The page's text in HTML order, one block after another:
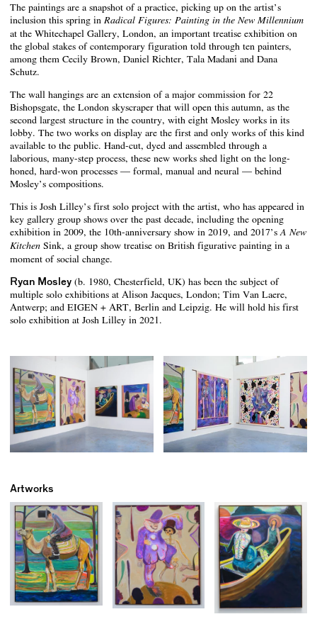
Artworks
The paintings are a snapshot of a practice, picking up on the artist’s
inclusion this spring in Radical Figures: Painting in the New Millennium
at the Whitechapel Gallery, London, an important treatise exhibition on
the global stakes of contemporary figuration told through ten painters,
among them Cecily Brown, Daniel Richter, Tala Madani and Dana
Schutz.
The wall hangings are an extension of a major commission for 22
Bishopsgate, the London skyscraper that will open this autumn, as the
second largest structure in the country, with eight Mosley works in its
lobby. The two works on display are the first and only works of this kind
available to the public. Hand-cut, dyed and assembled through a
laborious, many-step process, these new works shed light on the long-
honed, hard-won processes — formal, manual and neural — behind
Mosley’s compositions.
This is Josh Lilley’s first solo project with the artist, who has appeared in
key gallery group shows over the past decade, including the opening
exhibition in 2009, the 10th-anniversary show in 2019, and 2017’sA New
Kitchen Sink, a group show treatise on British figurative painting in a
moment of social change.
Ryan Mosley (b. 1980, Chesterfield, UK) has been the subject of
multiple solo exhibitions at Alison Jacques, London; Tim Van Laere,
Antwerp; and EIGEN + ART, Berlin and Leipzig. He will hold his first
solo exhibition at Josh Lilley in 2021.